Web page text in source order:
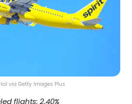
via Getty Images Plus
flights: 2.40%